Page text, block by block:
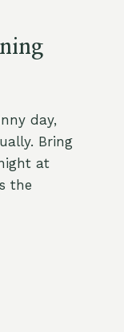
day,
Bring
at
the